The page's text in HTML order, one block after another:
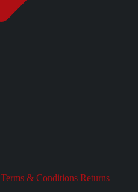
Terms & Conditions Returns